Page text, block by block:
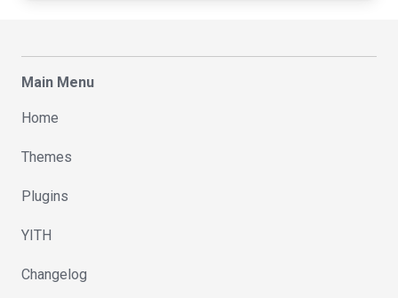
Main Menu
Home
Themes
Plugins
YITH
Changelog